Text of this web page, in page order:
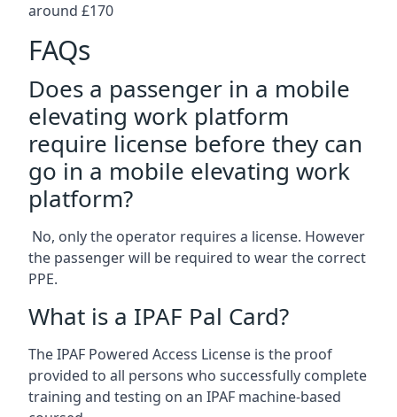
around £170
FAQs
Does a passenger in a mobile
elevating work platform
require license before they can
go in a mobile elevating work
platform?
No, only the operator requires a license. However
the passenger will be required to wear the correct
PPE.
What is a IPAF Pal Card?
The IPAF Powered Access License is the proof
provided to all persons who successfully complete
training and testing on an IPAF machine-based